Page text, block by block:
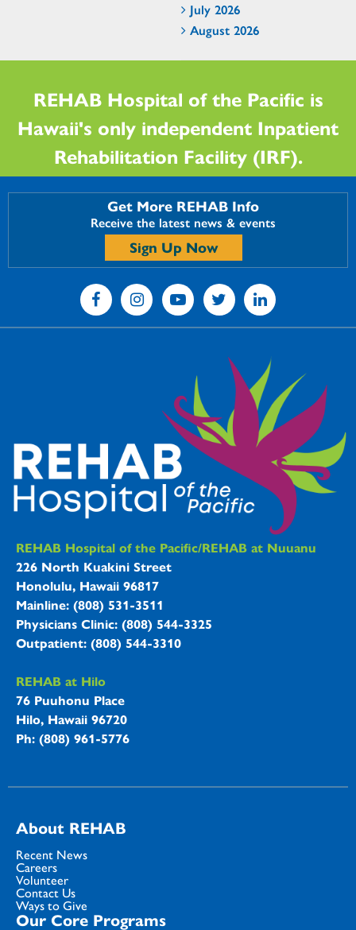
July 2026
August 2026
REHAB Hospital of the Pacific is
Hawaii's only independent Inpatient
Rehabilitation Facility (IRF).
Get More REHAB Info
Receive the latest news & events
Sign Up Now
REHAB Hospitals Information
REHAB Hospital of the Pacific/REHAB at Nuuanu
226 North Kuakini Street
Honolulu, Hawaii 96817
Mainline: (808) 531-3511
Physicians Clinic: (808) 544-3325
Outpatient: (808) 544-3310
REHAB at Hilo
76 Puuhonu Place
Hilo, Hawaii 96720
Ph: (808) 961-5776
About REHAB
Recent News
Careers
Volunteer
Contact Us
Ways to Give
Our Core Programs